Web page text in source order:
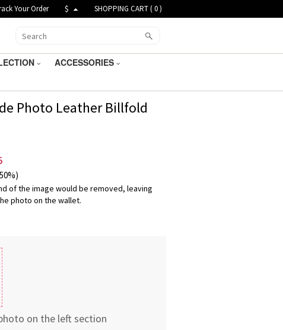
Your Order $ SHOPPING CART (0)
ACCESSORIES
Photo Leather Billfold
of the image would be removed, leaving
photo on the wallet.
on the left section